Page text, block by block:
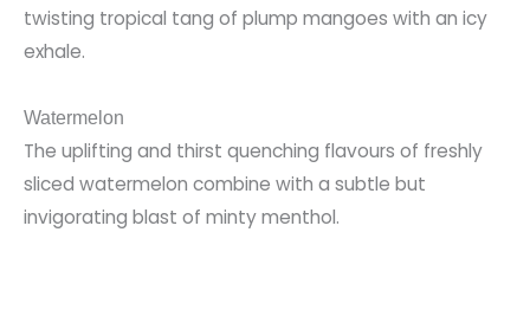
twisting tropical tang of plump mangoes with an icy
exhale.
Watermelon
The uplifting and thirst quenching flavours of freshly
sliced watermelon combine with a subtle but
invigorating blast of minty menthol.